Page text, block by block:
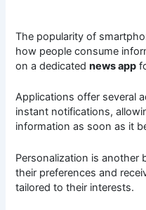
The popularity of
how people consume
on a dedicatednews app
Applications offer several
instant notifications,
information as soon as it
Personalization is another
their preferences and
tailored to their interests.